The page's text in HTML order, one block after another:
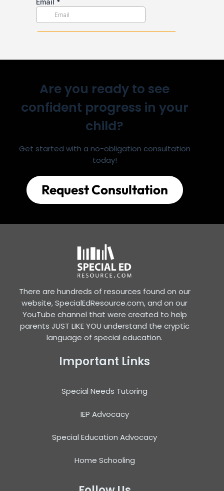
Are you ready to see
confident progress in your
child?
Get started with a no-obligation consultation
today!
Request Consultation
There are hundreds of resources found on our
website, SpecialEdResource.com, and on our
YouTube channel that were created to help
parents JUST LIKE YOU understand the cryptic
language of special education.
Important Links
Special Needs Tutoring
IEP Advocacy
Special Education Advocacy
Home Schooling